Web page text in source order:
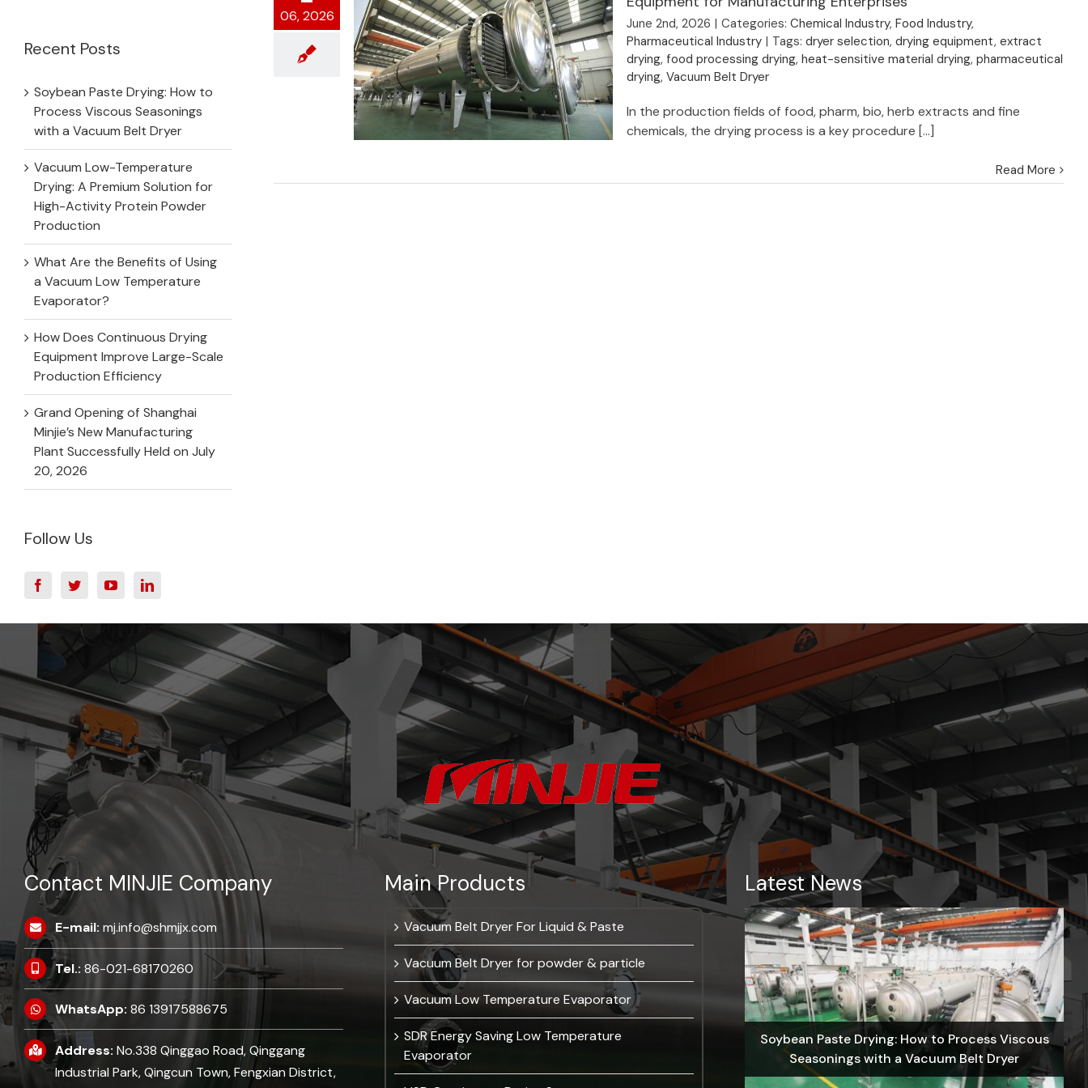
06, 2026 June 2nd, 2026 | Categories:Chemical Industry,Food Industry,
Pharmaceutical Industry | Tags:dryer selection,drying equipment,extract
drying, food processing drying,heat-sensitive material drying,pharmaceutical
drying,Vacuum Belt Dryer
In the production fields of food, pharm, bio, herb extracts and fine
chemicals, the drying process is a key procedure [...]
Read More
for:
Recent Posts
Soybean Paste Drying: How to
Process Viscous Seasonings
with a Vacuum Belt Dryer
Vacuum Low-Temperature
Drying: A Premium Solution for
High-Activity Protein Powder
Production
What Are the Benefits of Using
a Vacuum Low Temperature
Evaporator?
How Does Continuous Drying
Equipment Improve Large-Scale
Production Efficiency
Grand Opening of Shanghai
Minjie’s New Manufacturing
Plant Successfully Held on July
20, 2026
Follow Us
Contact MINJIE Company
E-mail: mj.info@shmjjx.com
Tel.: 86-021-68170260
WhatsApp: 86 13917588675
Address: No.338 Qinggao Road, Qinggang
Industrial Park, Qingcun Town, Fengxian District,
Main Products
Vacuum Belt Dryer For Liquid & Paste
Vacuum Belt Dryer for powder & particle
Vacuum Low Temperature Evaporator
SDR Energy Saving Low Temperature
Evaporator
Latest News
Soybean Paste Drying: How to Process Viscous
Seasonings with a Vacuum Belt Dryer